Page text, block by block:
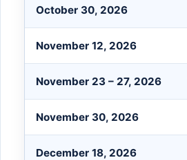
October 30, 2026
November 12, 2026
November 23 – 27, 2026
November 30, 2026
December 18, 2026